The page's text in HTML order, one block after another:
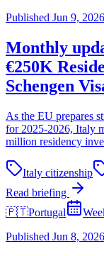
Published Jun 9, 2026
Monthly
€250K
Schengen
As the EU prepares
for 2025-2026, Italy
million residency
Italy citizenship
Read briefing
🇵🇹Portugal
Published Jun 8, 2026